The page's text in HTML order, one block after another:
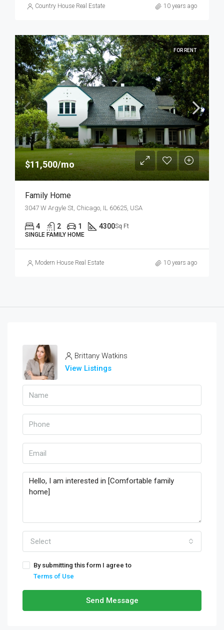
Country House Real Estate 10 years ago
FOR RENT
$11,500/mo
Family Home
3047 W Argyle St, Chicago, IL 60625, USA
4 2 1 4300Sq Ft
SINGLE FAMILY HOME
Modern House Real Estate 10 years ago
Brittany Watkins
View Listings
Select
By submitting this form I agree to
Terms of Use
Send Message